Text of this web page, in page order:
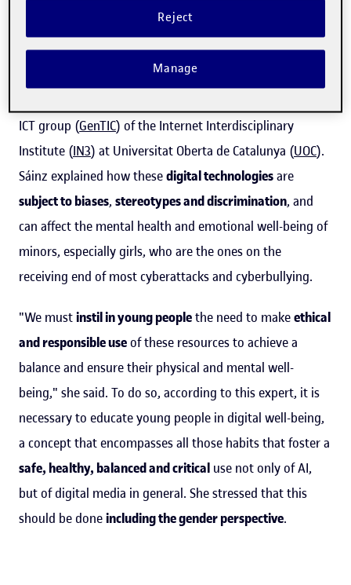
, such as ChatGPT or OpenAI.
"Many young people start using AI at a very young age
and never really ask themselves how these tools work,"
ICT group (GenTIC) of the Internet Interdisciplinary
Institute (IN3) at Universitat Oberta de Catalunya (UOC).
Sáinz explained how thesedigital technologiesare
subject to biases, stereotypes and discrimination, and
can affect the mental health and emotional well-being of
minors, especially girls, who are the ones on the
receiving end of most cyberattacks and cyberbullying.
"We mustinstil in young peoplethe need to makeethical
and responsible useof these resources to achieve a
balance and ensure their physical and mental well-
being," she said. To do so, according to this expert, it is
necessary to educate young people in digital well-being,
a concept that encompasses all those habits that foster a
safe, healthy, balanced and critical use not only of AI,
but of digital media in general. She stressed that this
should be doneincluding the gender perspective.
Reject
Manage